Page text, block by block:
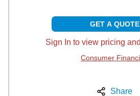
GET A QUOTE
Sign In to view pricing
Consumer
Share